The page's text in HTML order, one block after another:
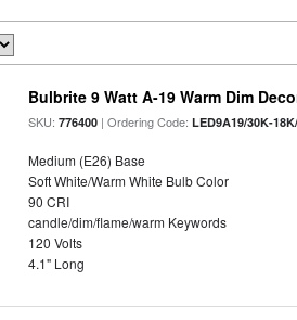
Bulbrite 9 Watt A-19 Warm Dim
SKU:776400 | Ordering Code:LED9A19/30K-
Medium (E26) Base
Soft White/Warm White Bulb Color
90 CRI
candle/dim/flame/warm Keywords
120 Volts
4.1" Long